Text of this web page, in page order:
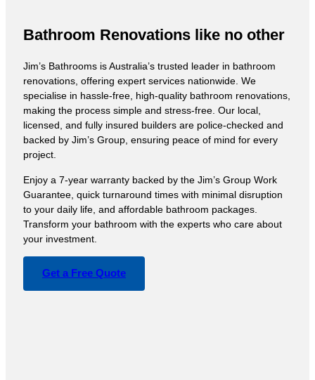
Bathroom Renovations like no other
Jim’s Bathrooms is Australia’s trusted leader in bathroom
renovations, offering expert services nationwide. We
specialise in hassle-free, high-quality bathroom renovations,
making the process simple and stress-free. Our local,
licensed, and fully insured builders are police-checked and
backed by Jim’s Group, ensuring peace of mind for every
project.
Enjoy a 7-year warranty backed by the Jim’s Group Work
Guarantee, quick turnaround times with minimal disruption
to your daily life, and affordable bathroom packages.
Transform your bathroom with the experts who care about
your investment.
Get a Free Quote